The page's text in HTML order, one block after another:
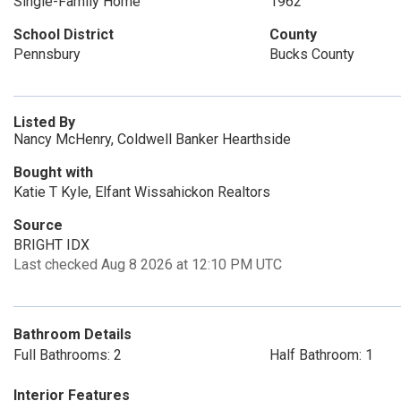
School District
Pennsbury
County
Bucks County
Listed By
Nancy McHenry, Coldwell Banker Hearthside
Bought with
Katie T Kyle, Elfant Wissahickon Realtors
Source
BRIGHT IDX
Last checked Aug 8 2026 at 12:10 PM UTC
Bathroom Details
Full Bathrooms: 2
Half Bathroom: 1
Interior Features